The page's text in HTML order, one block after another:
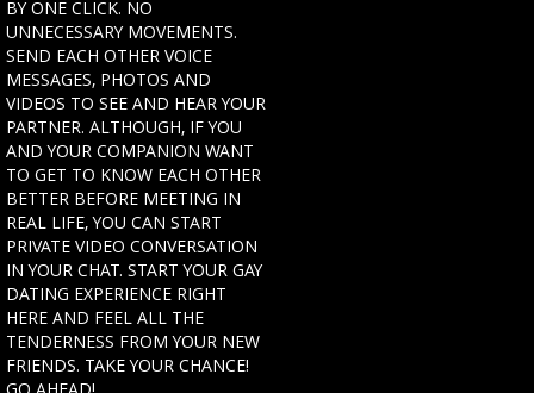
BY ONE CLICK. NO
UNNECESSARY MOVEMENTS.
SEND EACH OTHER VOICE
MESSAGES, PHOTOS AND
VIDEOS TO SEE AND HEAR YOUR
PARTNER. ALTHOUGH, IF YOU
AND YOUR COMPANION WANT
TO GET TO KNOW EACH OTHER
BETTER BEFORE MEETING IN
REAL LIFE, YOU CAN START
PRIVATE VIDEO CONVERSATION
IN YOUR CHAT. START YOUR GAY
DATING EXPERIENCE RIGHT
HERE AND FEEL ALL THE
TENDERNESS FROM YOUR NEW
FRIENDS. TAKE YOUR CHANCE!